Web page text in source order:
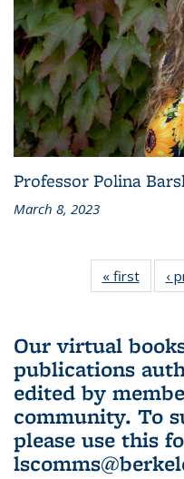
Professor Polina
March 8, 2023
« first
L&S
‹
Our virtual
publications
edited by
community. To
please use this